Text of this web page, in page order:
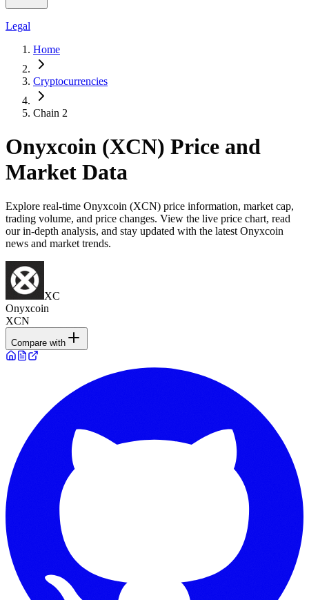
Legal
Home
Cryptocurrencies
Chain 2
Onyxcoin (XCN) Price and
Market Data
Explore real-time Onyxcoin (XCN) price information, market cap,
trading volume, and price changes. View the live price chart, read
our in-depth analysis, and stay updated with the latest Onyxcoin
news and market trends.
XC
Onyxcoin
XCN
Compare with